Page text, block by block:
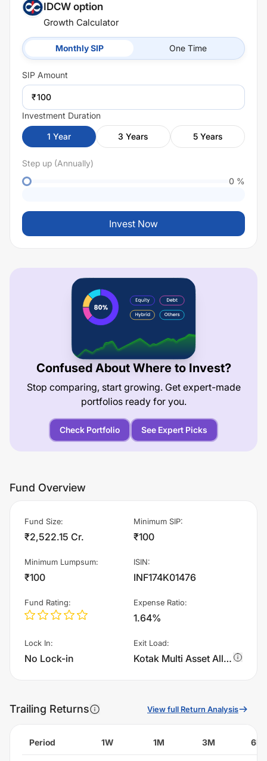
IDCW option
Growth Calculator
Monthly SIP One Time
SIP Amount
₹
Investment Duration
1 Year 3 Years 5 Years
Step up (Annually)
0 %
Invest Now
Confused About Where to Invest?
Stop comparing, start growing. Get expert-made
portfolios ready for you.
Check Portfolio See Expert Picks
Fund Overview
Fund Size:
₹2,522.15 Cr.
Minimum SIP:
₹100
Minimum Lumpsum:
₹100
ISIN:
INF174K01476
Fund Rating: Expense Ratio:
1.64%
Lock In:
No Lock-in
Exit Load:
Kotak Multi Asset Allocator Fund of Fund - Dynamic - IDCW charges 1.0% of sell value; if fund sold before 365 days. There are no other charges.
Trailing Returns View full Return Analysis
Period 1W 1M 3M 6M